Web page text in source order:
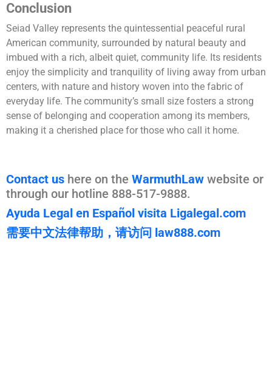
Conclusion
Seiad Valley represents the quintessential peaceful rural
American community, surrounded by natural beauty and
imbued with a rich, albeit quiet, community life. Its residents
enjoy the simplicity and tranquility of living away from urban
centers, with nature and history woven into the fabric of
everyday life. The community’s small size fosters a strong
sense of belonging and cooperation among its members,
making it a cherished place for those who call it home.
Contact us here on the WarmuthLaw website or
through our hotline 888-517-9888.
Ayuda Legal en Español visita Ligalegal.com
需要中文法律帮助，请访问 law888.com